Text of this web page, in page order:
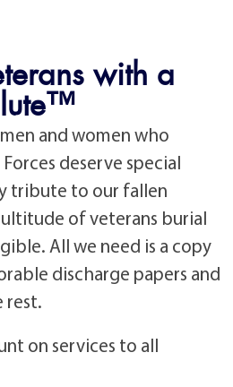
with a
and women who
deserve special
tribute to our fallen
of veterans burial
All we need is a copy
discharge papers and
rest.
on services to all